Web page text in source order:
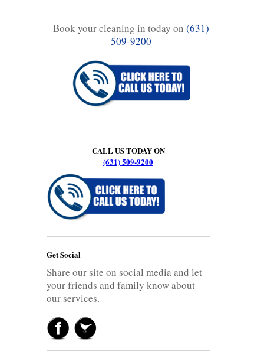
Book your cleaning in today on (631)
509-9200
CALL US TODAY ON
(631) 509-9200
Get Social
Share our site on social media and let
your friends and family know about
our services.